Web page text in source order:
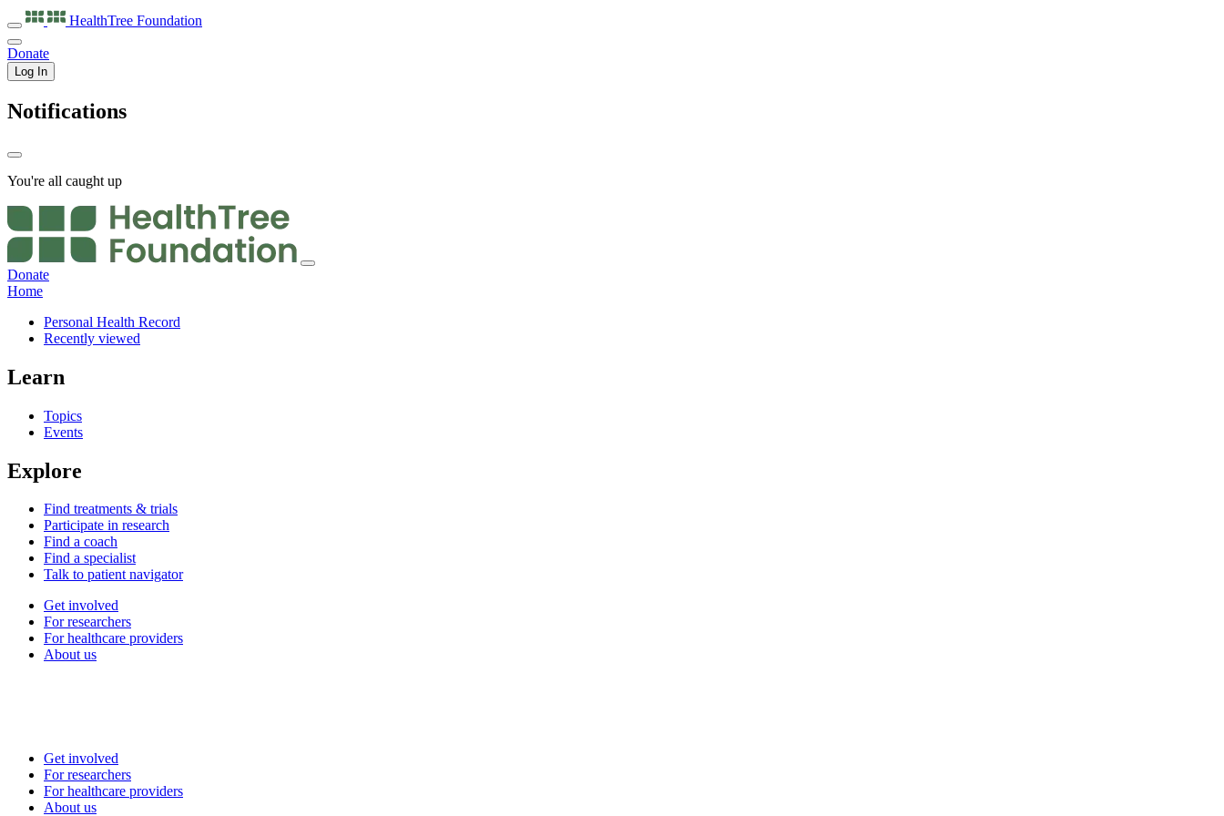
HealthTree Foundation
Donate
Log In
Notifications
You're all caught up
Donate
Home
Personal Health Record
Recently viewed
Learn
Topics
Events
Explore
Find treatments & trials
Participate in research
Find a coach
Find a specialist
Talk to patient navigator
Get involved
For researchers
For healthcare providers
About us
Get involved
For researchers
For healthcare providers
About us